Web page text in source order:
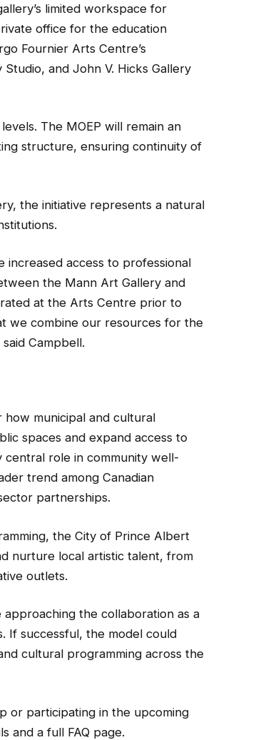
limited workspace for
office for the education
Fournier Arts Centre’s
and John V. Hicks Gallery
The MOEP will remain an
structure, ensuring continuity of
the initiative represents a natural
access to professional
the Mann Art Gallery and
at the Arts Centre prior to
we combine our resources for the
Campbell.
municipal and cultural
spaces and expand access to
central role in community well-
trend among Canadian
partnerships.
the City of Prince Albert
nurture local artistic talent, from
outlets.
the collaboration as a
If successful, the model could
cultural programming across the
or participating in the upcoming
and a full FAQ page.